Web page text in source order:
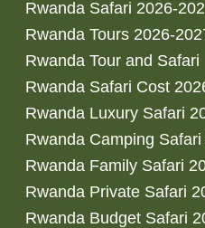
Rwanda Safari 2026-
Rwanda Tours 2026-
Rwanda Tour and Safari
Rwanda Safari Cost
Rwanda Luxury Safari
Rwanda Camping
Rwanda Family Safari
Rwanda Private Safari
Rwanda Budget Safari